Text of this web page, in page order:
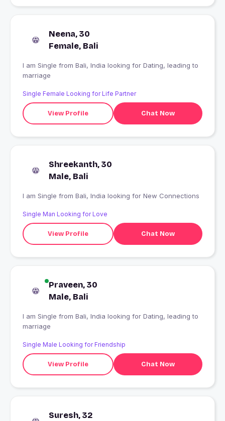
Neena, 30
Female, Bali
I am Single from Bali, India looking for Dating, leading to
marriage
Single Female Looking for Life Partner
View Profile Chat Now
Shreekanth, 30
Male, Bali
I am Single from Bali, India looking for New Connections
Single Man Looking for Love
View Profile Chat Now
Praveen, 30
Male, Bali
I am Single from Bali, India looking for Dating, leading to
marriage
Single Male Looking for Friendship
View Profile Chat Now
Suresh, 32